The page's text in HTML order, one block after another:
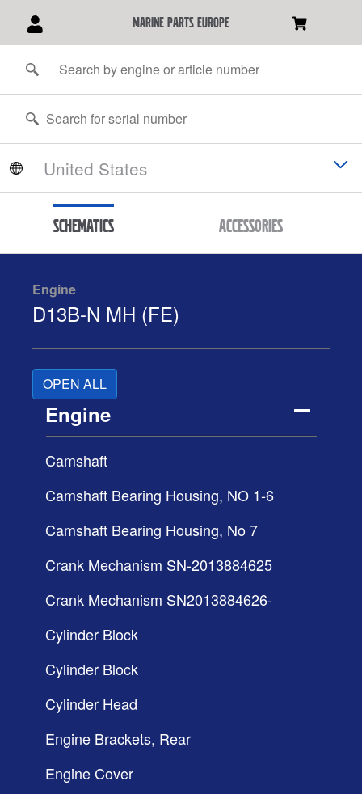
marine parts europe
Schematics Accessories
Engine
D13B-N MH (FE)
OPEN ALL
Engine
Camshaft
Camshaft Bearing Housing, NO 1-6
Camshaft Bearing Housing, No 7
Crank Mechanism SN-2013884625
Crank Mechanism SN2013884626-
Cylinder Block
Cylinder Block
Cylinder Head
Engine Brackets, Rear
Engine Cover